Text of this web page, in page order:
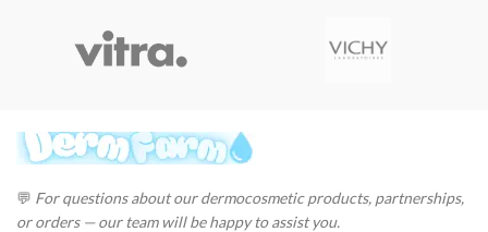
💬 For questions about our dermocosmetic products, partnerships,
or orders — our team will be happy to assist you.